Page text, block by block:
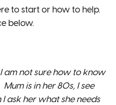
to start or how to help.
below.
am not sure how to know
is in her 80s, I see
ask her what she needs